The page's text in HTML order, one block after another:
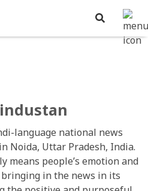
language national news
Noida, Uttar Pradesh, India.
means people’s emotion and
in the news in its